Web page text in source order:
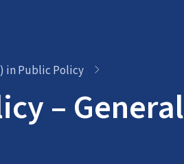
in Public Policy
– General